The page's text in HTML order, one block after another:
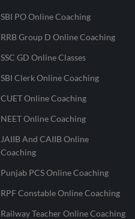
SBI PO Online Coaching
RRB Group D Online Coaching
SSC GD Online Classes
SBI Clerk Online Coaching
CUET Online Coaching
NEET Online Coaching
JAIIB And CAIIB Online
Coaching
Punjab PCS Online Coaching
RPF Constable Online Coaching
Railway Teacher Online Coaching